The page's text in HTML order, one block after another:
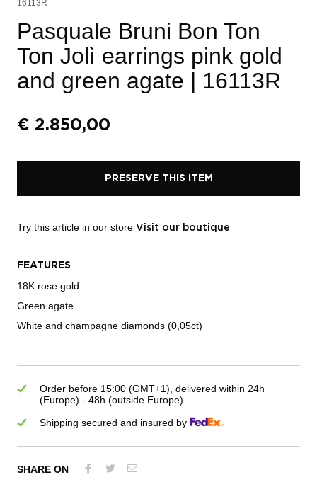
16113R
Pasquale Bruni Bon Ton
Ton Jolì earrings pink gold
and green agate | 16113R
€ 2.850,00
PRESERVE THIS ITEM
Try this article in our store Visit our boutique
FEATURES
18K rose gold
Green agate
White and champagne diamonds (0,05ct)
Order before 15:00 (GMT+1), delivered within 24h
(Europe) - 48h (outside Europe)
Shipping secured and insured by
SHARE ON